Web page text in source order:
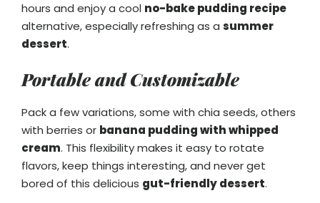
hours and enjoy a cool no-bake pudding recipe
alternative, especially refreshing as a summer
dessert.
Portable and Customizable
Pack a few variations, some with chia seeds, others
with berries or banana pudding with whipped
cream. This flexibility makes it easy to rotate
flavors, keep things interesting, and never get
bored of this delicious gut-friendly dessert.